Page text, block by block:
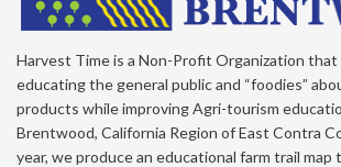
Harvest Time is a Non-Profit Organization
educating the general public and “foodies”
products while improving Agri-tourism
Brentwood, California Region of East Contra
year, we produce an educational farm trail